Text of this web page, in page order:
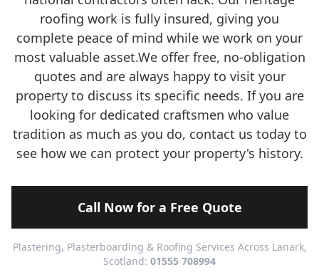
roofing work is fully insured, giving you
complete peace of mind while we work on your
most valuable asset.We offer free, no-obligation
quotes and are always happy to visit your
property to discuss its specific needs. If you are
looking for dedicated craftsmen who value
tradition as much as you do, contact us today to
see how we can protect your property's history.
Call Now for a Free Quote
Plastering, Plasterboarding & Roofing Services Across Lanark,
Scotland: 01555 708994